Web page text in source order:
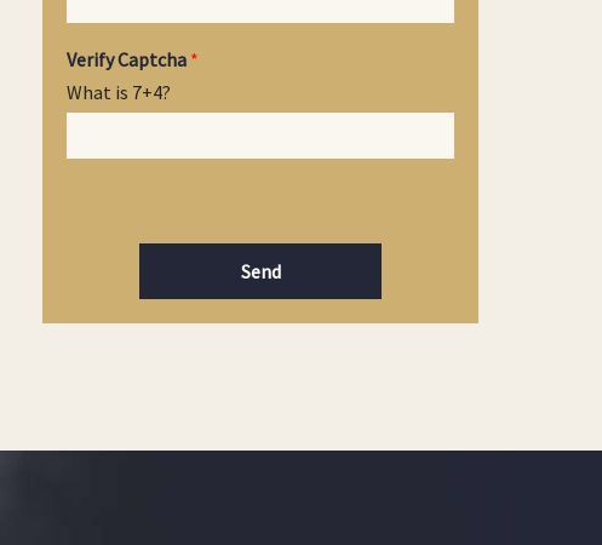
Verify Captcha *
What is 7+4?
Send